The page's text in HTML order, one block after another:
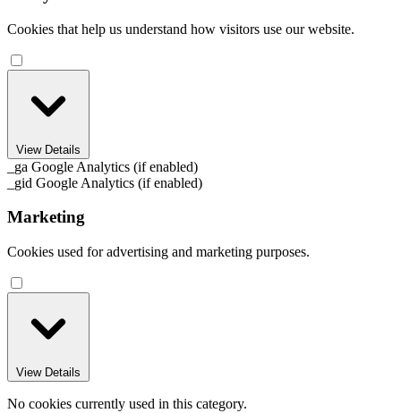
Cookies that help us understand how visitors use our website.
View Details
_ga Google Analytics (if enabled)
_gid Google Analytics (if enabled)
Marketing
Cookies used for advertising and marketing purposes.
View Details
No cookies currently used in this category.